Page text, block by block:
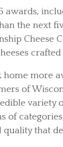
awards,
the next
Cheese
crafted
home more
of
variety
of
that